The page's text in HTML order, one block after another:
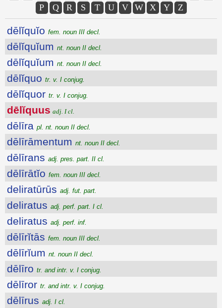
P
Q R S T U V W X Y Z
dēlĭquĭo fem. noun III decl.
dēlĭquĭum nt. noun II decl.
dēlĭquĭum nt. noun II decl.
dēlĭquo tr. v. I conjug.
dēlĭquor tr. v. I conjug.
dēlĭquus adj. I cl.
dēlīra pl. nt. noun II decl.
dēlīrāmentum nt. noun II decl.
dēlīrans adj. pres. part. II cl.
dēlīrātĭo fem. noun III decl.
deliratūrūs adj. fut. part.
deliratus adj. perf. part. I cl.
deliratus adj. perf. inf.
dēlīrĭtās fem. noun III decl.
dēlīrĭum nt. noun II decl.
dēlīro tr. and intr. v. I conjug.
dēlīror tr. and intr. v. I conjug.
dēlīrus adj. I cl.